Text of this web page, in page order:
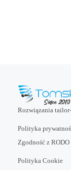
Rozwiązania
Polityka
Zgodność z RODO
Polityka Cookie